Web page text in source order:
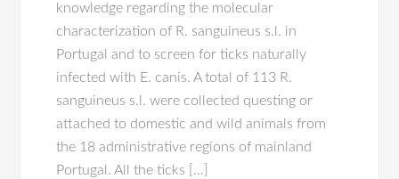
knowledge regarding the molecular
characterization of R. sanguineus s.l. in
Portugal and to screen for ticks naturally
infected with E. canis. A total of 113 R.
sanguineus s.l. were collected questing or
attached to domestic and wild animals from
the 18 administrative regions of mainland
Portugal. All the ticks […]